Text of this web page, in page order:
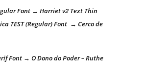
Font → Harriet v2 Text Thin
TEST (Regular) Font → Cerco de
Font → O Dono do Poder – Ruthe